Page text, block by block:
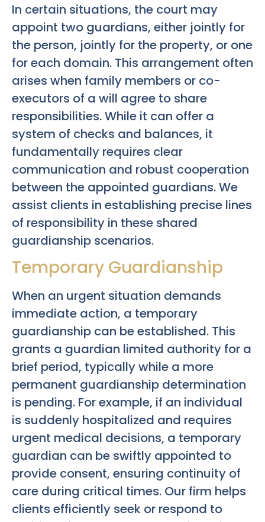
In certain situations, the court may
appoint two guardians, either jointly for
the person, jointly for the property, or one
for each domain. This arrangement often
arises when family members or co-
executors of a will agree to share
responsibilities. While it can offer a
system of checks and balances, it
fundamentally requires clear
communication and robust cooperation
between the appointed guardians. We
assist clients in establishing precise lines
of responsibility in these shared
guardianship scenarios.
Temporary Guardianship
When an urgent situation demands
immediate action, a temporary
guardianship can be established. This
grants a guardian limited authority for a
brief period, typically while a more
permanent guardianship determination
is pending. For example, if an individual
is suddenly hospitalized and requires
urgent medical decisions, a temporary
guardian can be swiftly appointed to
provide consent, ensuring continuity of
care during critical times. Our firm helps
clients efficiently seek or respond to